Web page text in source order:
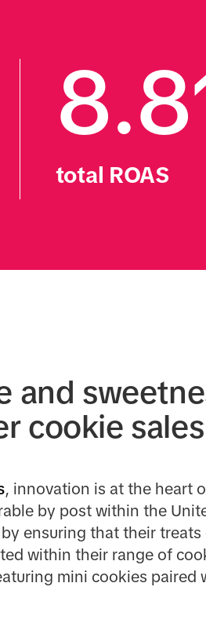
total ROAS
and
cookie sales
, innovation is at the heart
by post within the
ensuring that their
within their range of
mini cookies